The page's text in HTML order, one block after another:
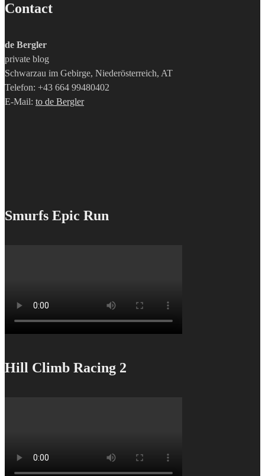
Contact
de Bergler
private blog
Schwarzau im Gebirge, Niederösterreich, AT
Telefon: +43 664 99480402
E-Mail: to de Bergler
Smurfs Epic Run
Hill Climb Racing 2